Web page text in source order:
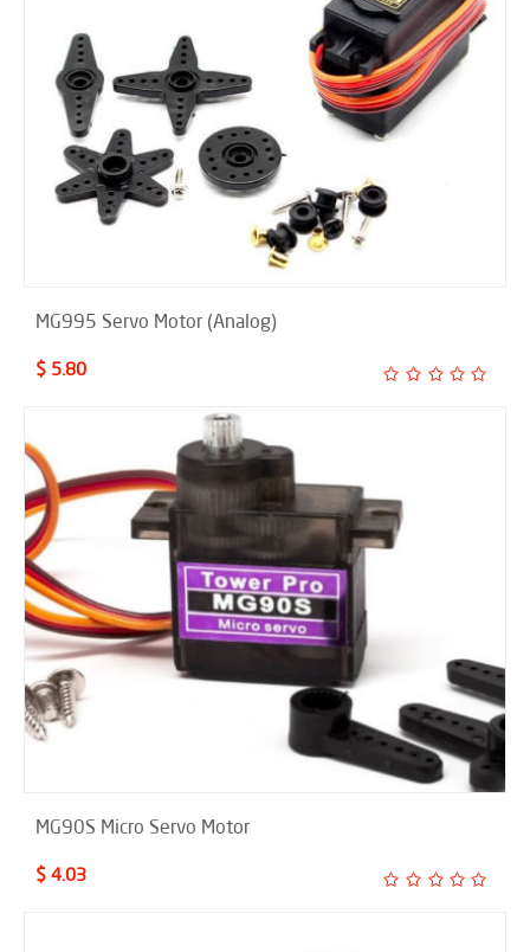
MG995 Servo Motor (Analog)
$ 5.80
MG90S Micro Servo Motor
$ 4.03